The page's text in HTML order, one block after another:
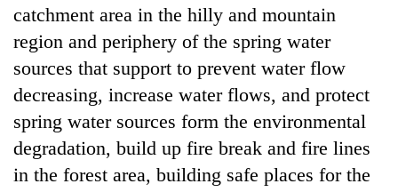
catchment area in the hilly and mountain
region and periphery of the spring water
sources that support to prevent water flow
decreasing, increase water flows, and protect
spring water sources form the environmental
degradation, build up fire break and fire lines
in the forest area, building safe places for the